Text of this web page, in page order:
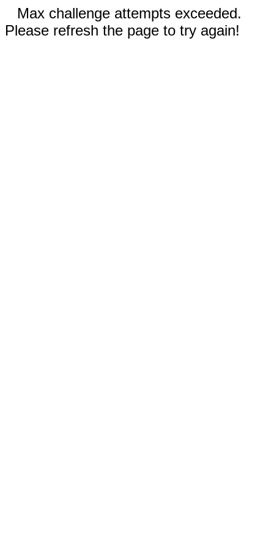
Max challenge attempts exceeded.
Please refresh the page to try again!